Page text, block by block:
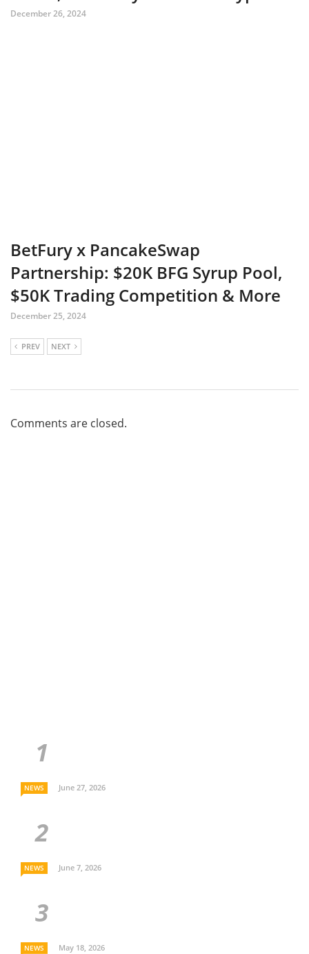
December 26, 2024
BetFury x PancakeSwap
Partnership: $20K BFG Syrup Pool,
$50K Trading Competition & More
December 25, 2024
PREV NEXT
Comments are closed.
NEWS June 27, 2026
NEWS June 7, 2026
NEWS May 18, 2026